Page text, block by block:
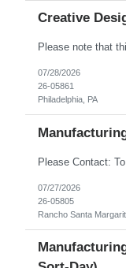
Creative
07/28/2026
26-05861
Philadelphia, PA
07/27/2026
26-05805
Rancho Santa